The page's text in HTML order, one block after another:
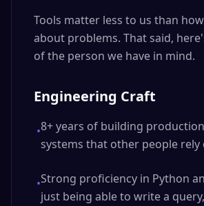
Tools matter less to us than
about problems. That said,
of the person we have in mind.
Engineering Craft
•8+ years of building
systems that other people rely
•Strong proficiency in Python
just being able to write a